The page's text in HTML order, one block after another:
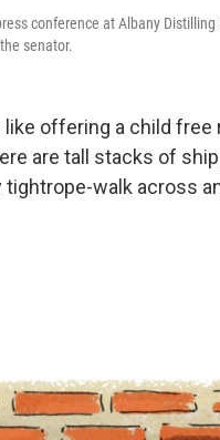
conference at Albany
senator.
offering a child free
are tall stacks of
tightrope-walk across